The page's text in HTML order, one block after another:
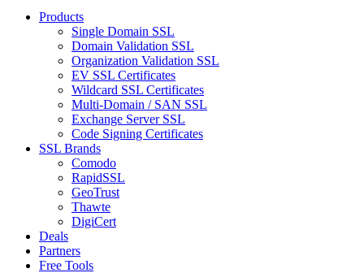
Products
Single Domain SSL
Domain Validation SSL
Organization Validation SSL
EV SSL Certificates
Wildcard SSL Certificates
Multi-Domain / SAN SSL
Exchange Server SSL
Code Signing Certificates
SSL Brands
Comodo
RapidSSL
GeoTrust
Thawte
DigiCert
Deals
Partners
Free Tools